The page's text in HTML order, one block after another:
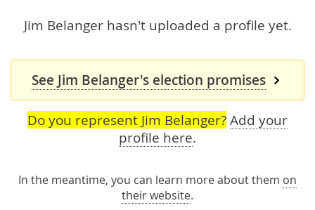
Jim Belanger hasn't uploaded a profile yet.
See Jim Belanger's election promises
Do you represent Jim Belanger? Add your
profile here.
In the meantime, you can learn more about them on
their website.